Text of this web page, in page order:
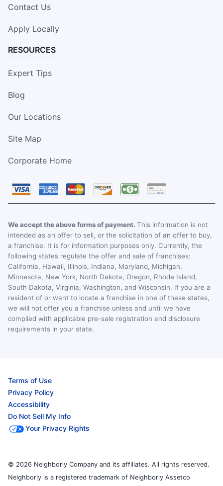
Contact Us
Apply Locally
RESOURCES
Expert Tips
Blog
Our Locations
Site Map
Corporate Home
We accept the above forms of payment. This information is not
intended as an offer to sell, or the solicitation of an offer to buy,
a franchise. It is for information purposes only. Currently, the
following states regulate the offer and sale of franchises:
California, Hawaii, Illinois, Indiana, Maryland, Michigan,
Minnesota, New York, North Dakota, Oregon, Rhode Island,
South Dakota, Virginia, Washington, and Wisconsin. If you are a
resident of or want to locate a franchise in one of these states,
we will not offer you a franchise unless and until we have
complied with applicable pre-sale registration and disclosure
requirements in your state.
Terms of Use
Privacy Policy
Accessibility
Do Not Sell My Info
Your Privacy Rights
© 2026 Neighborly Company and its affiliates. All rights reserved.
Neighborly is a registered trademark of Neighborly Assetco